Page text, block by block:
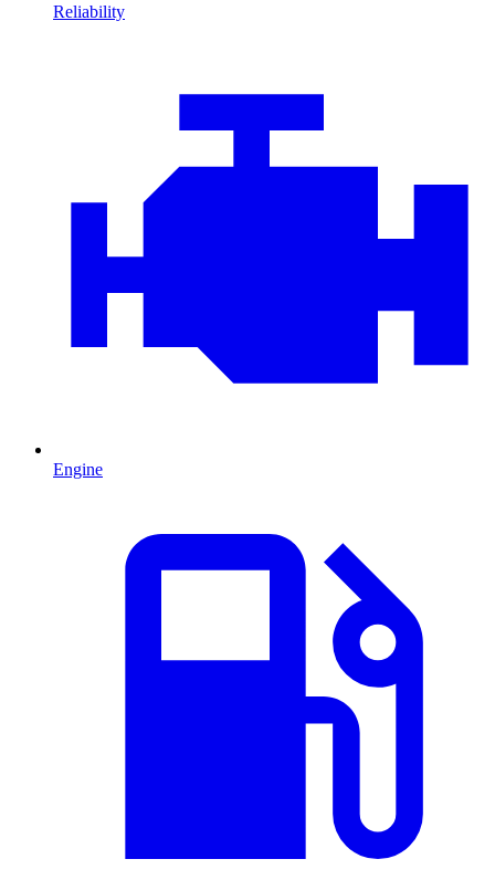
Reliability
Engine